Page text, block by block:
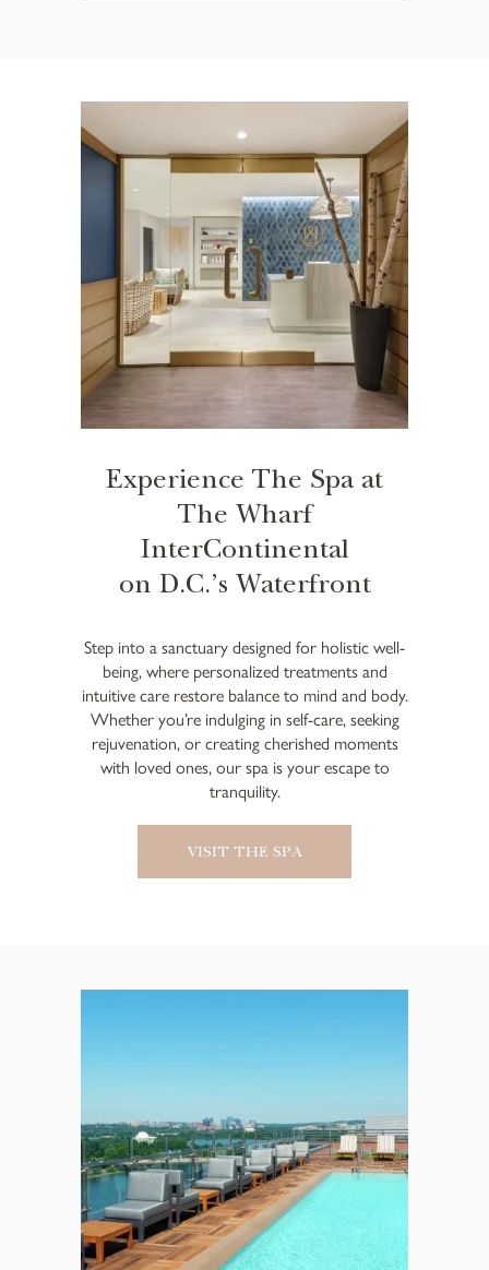
Experience The Spa at
The Wharf
InterContinental
on D.C.’s Waterfront
Step into a sanctuary designed for holistic well-
being, where personalized treatments and
intuitive care restore balance to mind and body.
Whether you’re indulging in self-care, seeking
rejuvenation, or creating cherished moments
with loved ones, our spa is your escape to
tranquility.
VISIT THE SPA